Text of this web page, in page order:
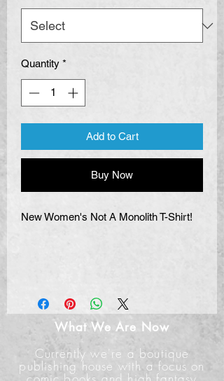
Quantity *
Add to Cart
Buy Now
New Women's Not A Monolith T-Shirt!
What We Are Now
Currently we're a boutique
publishing house with a focus on